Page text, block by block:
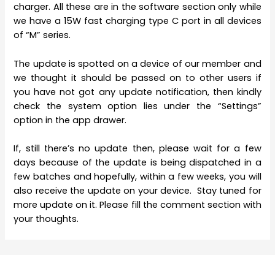
charger. All these are in the software section only while
we have a 15W fast charging type C port in all devices
of “M” series.
The update is spotted on a device of our member and
we thought it should be passed on to other users if
you have not got any update notification, then kindly
check the system option lies under the “Settings”
option in the app drawer.
If, still there’s no update then, please wait for a few
days because of the update is being dispatched in a
few batches and hopefully, within a few weeks, you will
also receive the update on your device. Stay tuned for
more update on it. Please fill the comment section with
your thoughts.